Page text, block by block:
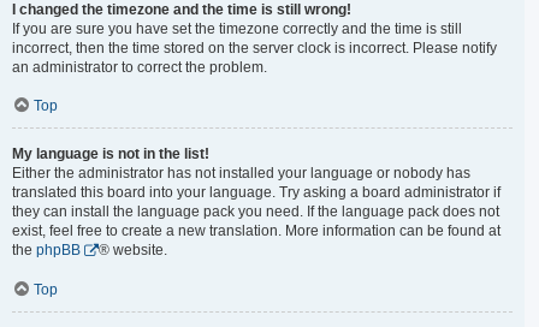
I changed the timezone and the time is still wrong!
If you are sure you have set the timezone correctly and the time is still
incorrect, then the time stored on the server clock is incorrect. Please notify
an administrator to correct the problem.
Top
My language is not in the list!
Either the administrator has not installed your language or nobody has
translated this board into your language. Try asking a board administrator if
they can install the language pack you need. If the language pack does not
exist, feel free to create a new translation. More information can be found at
the phpBB ® website.
Top